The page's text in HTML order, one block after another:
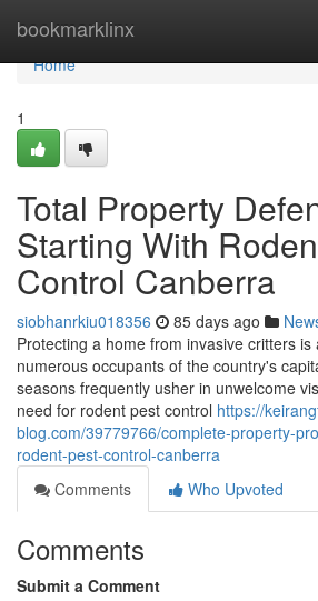
bookmarklinx
Home
Home
1
Total Property
Starting With
Control Canberra
siobhanrkiu018356 85 days ago
Protecting a home from invasive critters
numerous occupants of the country's
seasons frequently usher in unwelcome
need for rodent pest control https://
blog.com/39779766/complete-property-
rodent-pest-control-canberra
Comments
Who Upvoted
Comments
Submit a Comment